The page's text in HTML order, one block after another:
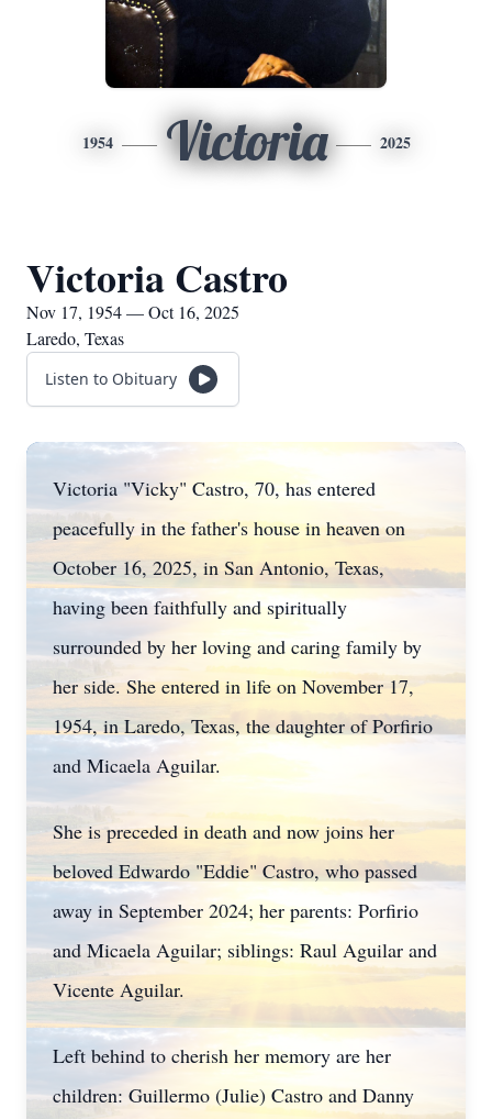
1954 Victoria 2025
Victoria Castro
Nov 17, 1954 — Oct 16, 2025
Laredo, Texas
Listen to Obituary
Victoria "Vicky" Castro, 70, has entered
peacefully in the father's house in heaven on
October 16, 2025, in San Antonio, Texas,
having been faithfully and spiritually
surrounded by her loving and caring family by
her side. She entered in life on November 17,
1954, in Laredo, Texas, the daughter of Porfirio
and Micaela Aguilar.
She is preceded in death and now joins her
beloved Edwardo "Eddie" Castro, who passed
away in September 2024; her parents: Porfirio
and Micaela Aguilar; siblings: Raul Aguilar and
Vicente Aguilar.
Left behind to cherish her memory are her
children: Guillermo (Julie) Castro and Danny